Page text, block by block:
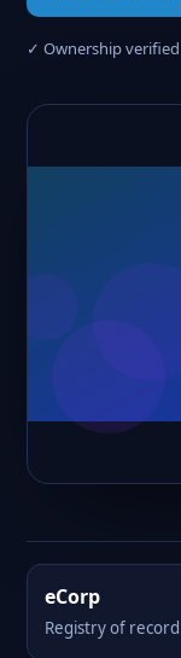
✓ Ownership verified
eCorp
Registry of record